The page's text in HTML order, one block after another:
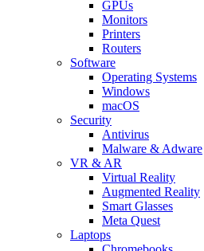
GPUs
Monitors
Printers
Routers
Software
Operating Systems
Windows
macOS
Security
Antivirus
Malware & Adware
VR & AR
Virtual Reality
Augmented Reality
Smart Glasses
Meta Quest
Laptops